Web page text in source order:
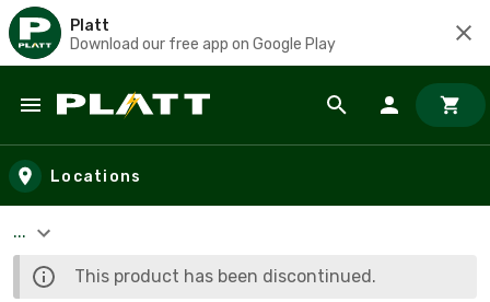
Platt
Download our free app on Google Play
Skip to main content
Locations
...
This product has been discontinued.